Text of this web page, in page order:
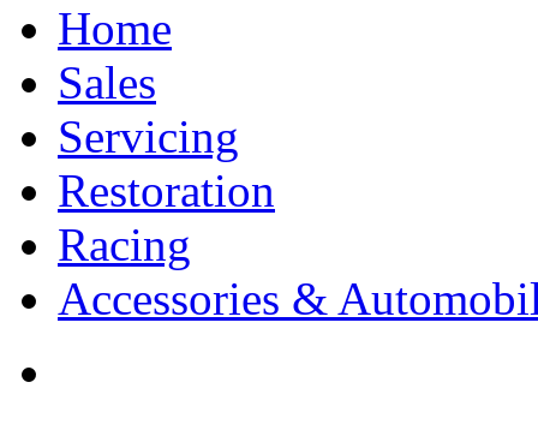
Home
Sales
Servicing
Restoration
Racing
Accessories &